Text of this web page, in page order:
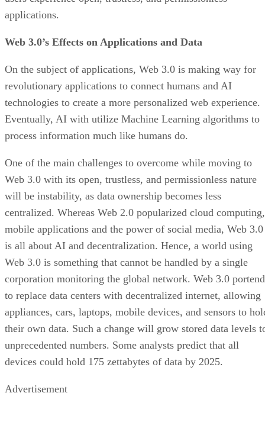
applications.
Web 3.0’s Effects on Applications and Data
On the subject of applications, Web 3.0 is making way for
revolutionary applications to connect humans and AI
technologies to create a more personalized web experience.
Eventually, AI with utilize Machine Learning algorithms to
process information much like humans do.
One of the main challenges to overcome while moving to
Web 3.0 with its open, trustless, and permissionless nature
will be instability, as data ownership becomes less
centralized. Whereas Web 2.0 popularized cloud computing,
mobile applications and the power of social media, Web 3.0
is all about AI and decentralization. Hence, a world using
Web 3.0 is something that cannot be handled by a single
corporation monitoring the global network. Web 3.0
to replace data centers with decentralized internet, allowing
appliances, cars, laptops, mobile devices, and sensors to
their own data. Such a change will grow stored data levels
unprecedented numbers. Some analysts predict that all
devices could hold 175 zettabytes of data by 2025.
Advertisement